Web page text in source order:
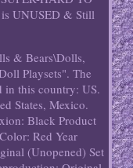
UNUSED & Still
& Bears\Dolls,
Playsets". The
in this country: US.
States, Mexico.
Black Product
Red Year
(Unopened) Set